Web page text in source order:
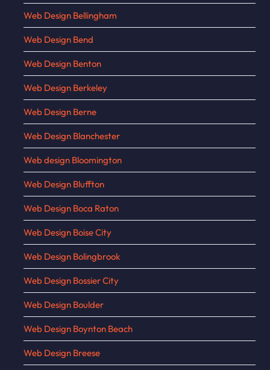
Web Design Bellingham
Web Design Bend
Web Design Benton
Web Design Berkeley
Web Design Berne
Web Design Blanchester
Web design Bloomington
Web Design Bluffton
Web Design Boca Raton
Web Design Boise City
Web Design Bolingbrook
Web Design Bossier City
Web Design Boulder
Web Design Boynton Beach
Web Design Breese